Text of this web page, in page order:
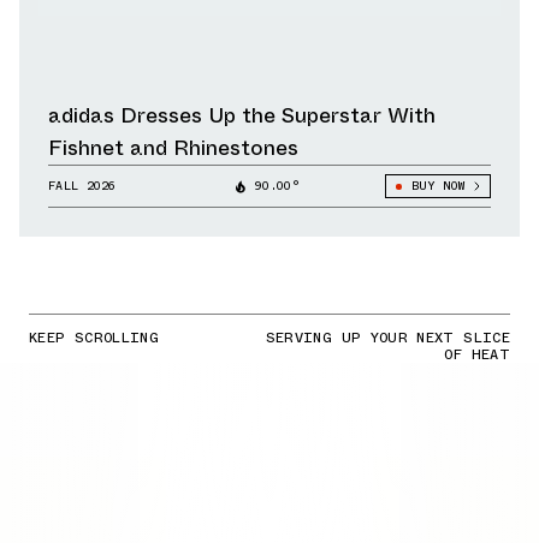
adidas Dresses Up the Superstar With
Fishnet and Rhinestones
FALL 2026 90.00° BUY NOW
KEEP SCROLLING SERVING UP YOUR NEXT SLICE
OF HEAT